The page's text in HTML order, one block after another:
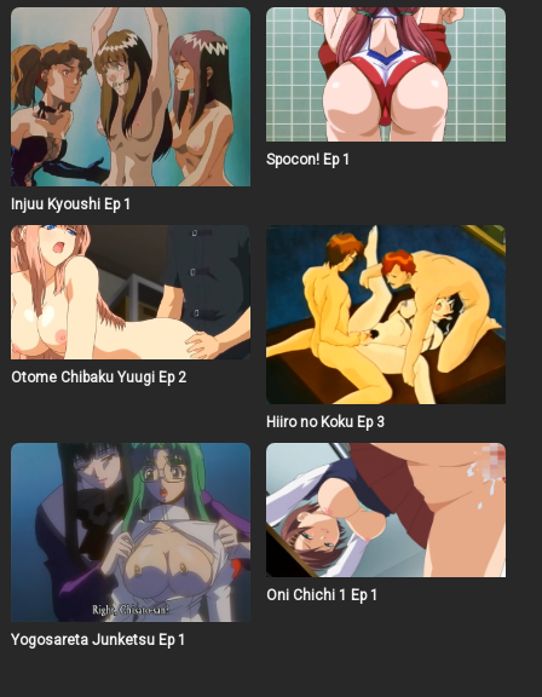
Injuu Kyoushi Ep 1
Spocon! Ep 1
Otome Chibaku Yuugi Ep 2
Hiiro no Koku Ep 3
Yogosareta Junketsu Ep 1
Oni Chichi 1 Ep 1